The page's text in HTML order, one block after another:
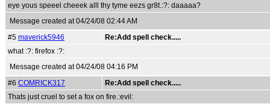
eye yous speeel cheeek alll thy tyme eezs gr8t.:?: daaaaa?
Message created at 04/24/08 02:44 AM
#5 maverick5946
Re:Add spell check.....
what :?: firefox :?:
Message created at 04/24/08 04:16 PM
#6 COMRICK317
Re:Add spell check.....
Thats just cruel to set a fox on fire.:evil: